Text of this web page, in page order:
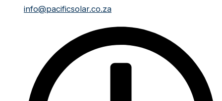
info@pacificsolar.co.za